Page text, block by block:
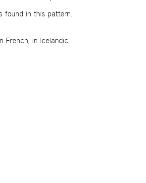
found in this pattern.
French, in Icelandic